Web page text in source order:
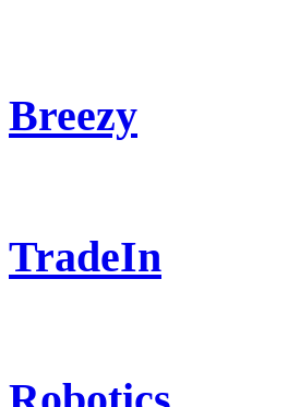
Breezy
TradeIn